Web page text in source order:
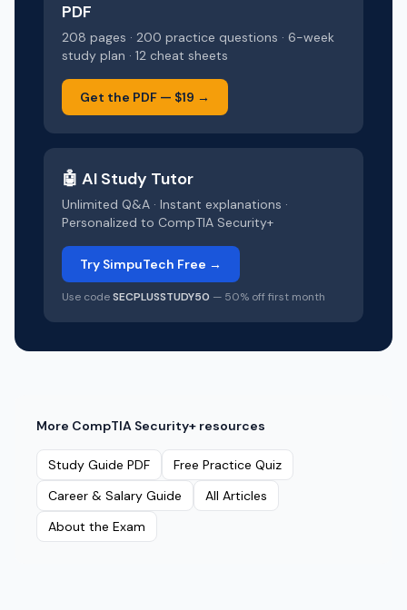
PDF
208 pages · 200 practice questions · 6-week
study plan · 12 cheat sheets
Get the PDF — $19 →
🤖 AI Study Tutor
Unlimited Q&A · Instant explanations ·
Personalized to CompTIA Security+
Try SimpuTech Free →
Use codeSECPLUSSTUDY50 — 50% off first month
More CompTIA Security+ resources
Study Guide PDF
Free Practice Quiz
Career & Salary Guide
All Articles
About the Exam